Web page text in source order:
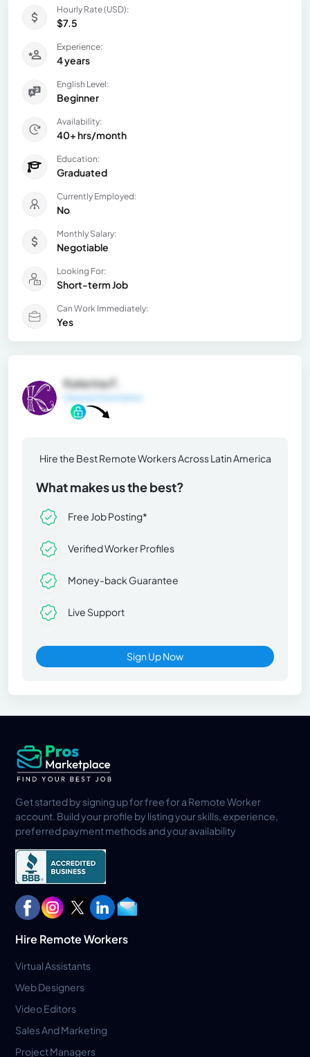
Hourly Rate (USD):
$7.5
Experience:
4 years
English Level:
Beginner
Availability:
40+ hrs/month
Education:
Graduated
Currently Employed:
No
Monthly Salary:
Negotiable
Looking For:
Short-term Job
Can Work Immediately:
Yes
Katerina F.
Hire the Best Remote Workers Across Latin America
What makes us the best?
Free Job Posting*
Verified Worker Profiles
Money-back Guarantee
Live Support
Sign Up Now
Get started by signing up for free for a Remote Worker
account. Build your profile by listing your skills, experience,
preferred payment methods and your availability
Hire Remote Workers
Virtual Assistants
Web Designers
Video Editors
Sales And Marketing
Project Managers